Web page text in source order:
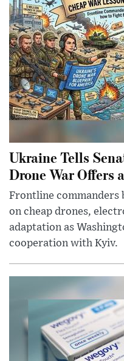
Ukraine Tells
Drone War Offers
Frontline commanders
on cheap drones,
adaptation as
cooperation with Kyiv.